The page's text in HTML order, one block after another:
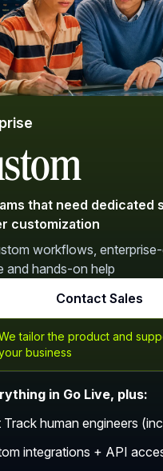
that need dedicated
customization
workflows,
and hands-on help
Contact Sales
tailor the product and
business
in Go Live, plus:
Track human engineers
integrations + API